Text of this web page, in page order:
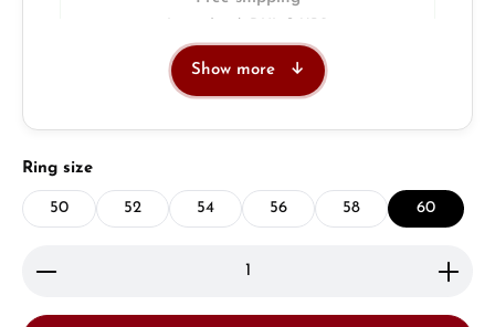
Show more
Select
Ring size
50 52 54 56 58 60
Product Quantity: Enter the desired amount or